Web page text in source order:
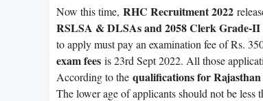
Now this time, RHC Recruitment 2022
RSLSA & DLSAs and 2058 Clerk Grade-
to apply must pay an examination fee of Rs.
exam fees is 23rd Sept 2022. All those
According to the qualifications for
The lower age of applicants should not be less